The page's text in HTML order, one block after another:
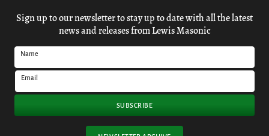
Sign up to our newsletter to stay up to date with all the latest
news and releases from Lewis Masonic
Name
Email
SUBSCRIBE